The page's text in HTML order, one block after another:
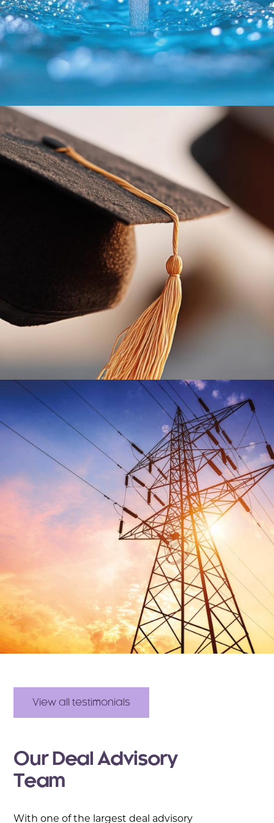
View all testimonials
Our Deal Advisory
Team
With one of the largest deal advisory